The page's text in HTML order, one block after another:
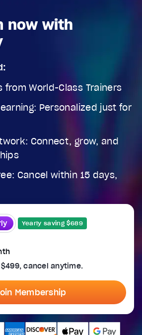
now with
from World-Class Trainers
Personalized just for
Connect, grow, and
Cancel within 15 days,
Yearly saving $689
cancel anytime.
Membership